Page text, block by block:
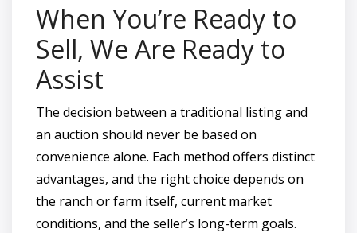
When You’re Ready to
Sell, We Are Ready to
Assist
The decision between a traditional listing and
an auction should never be based on
convenience alone. Each method offers distinct
advantages, and the right choice depends on
the ranch or farm itself, current market
conditions, and the seller’s long-term goals.